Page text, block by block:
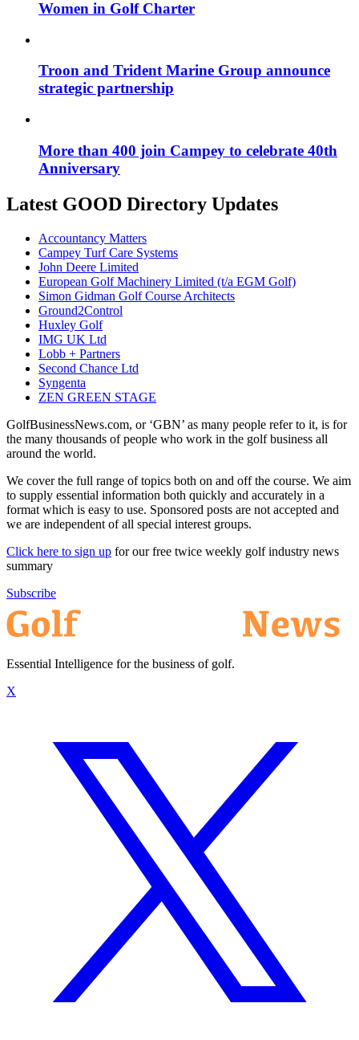
Women in Golf Charter
Troon and Trident Marine Group announce
strategic partnership
More than 400 join Campey to celebrate 40th
Anniversary
Latest GOOD Directory Updates
Accountancy Matters
Campey Turf Care Systems
John Deere Limited
European Golf Machinery Limited (t/a EGM Golf)
Simon Gidman Golf Course Architects
Ground2Control
Huxley Golf
IMG UK Ltd
Lobb + Partners
Second Chance Ltd
Syngenta
ZEN GREEN STAGE
GolfBusinessNews.com, or ‘GBN’ as many people refer to it, is for
the many thousands of people who work in the golf business all
around the world.
We cover the full range of topics both on and off the course. We aim
to supply essential information both quickly and accurately in a
format which is easy to use. Sponsored posts are not accepted and
we are independent of all special interest groups.
Click here to sign up for our free twice weekly golf industry news
summary
Subscribe
Essential Intelligence for the business of golf.
X